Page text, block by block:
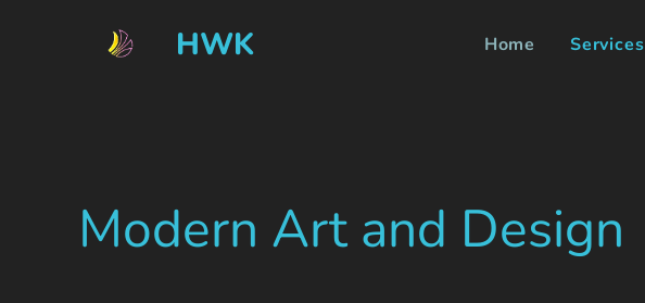
HWK Home Services
Modern Art and Design